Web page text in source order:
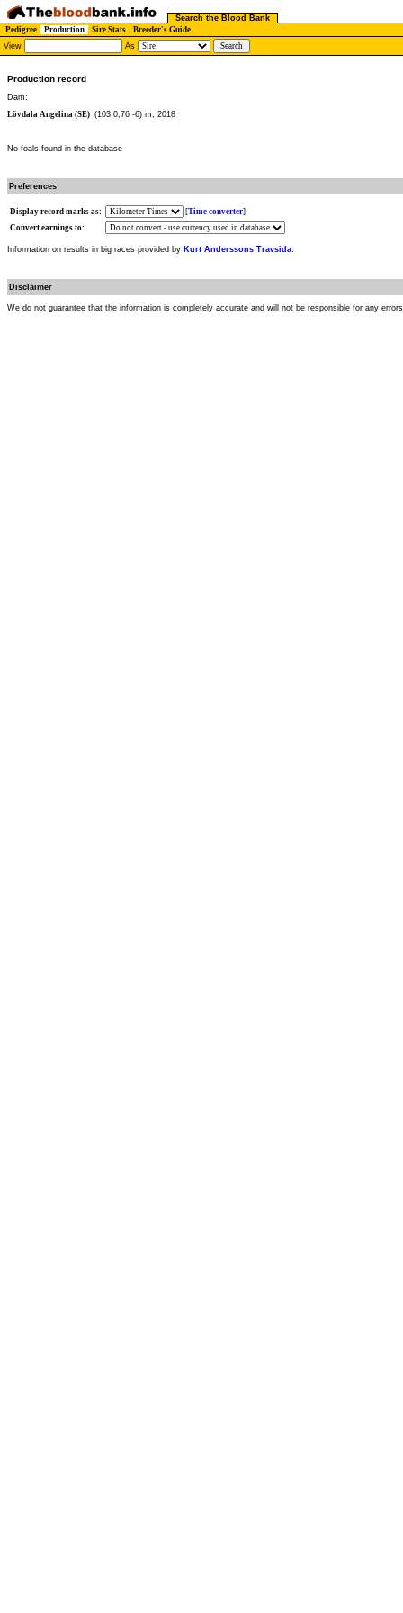
Search the Blood Bank
Pedigree
Production Sire Stats
Breeder's Guide
View
As
Production record
Dam:
Lövdala Angelina (SE) (103 0,76 -6) m, 2018
No foals found in the database
Preferences
Display record marks as: [Time converter]
Convert earnings to:
Information on results in big races provided by Kurt Anderssons Travsida.
Disclaimer
We do not guarantee that the information is completely accurate and will not be responsible for any